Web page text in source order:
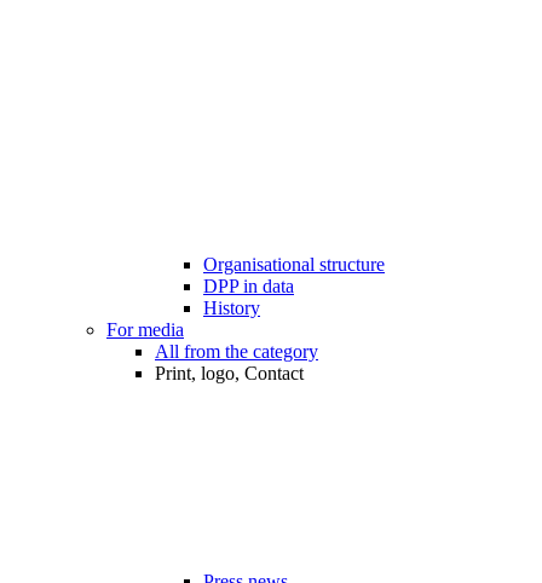
Organisational structure
DPP in data
History
For media
All from the category
Print, logo, Contact